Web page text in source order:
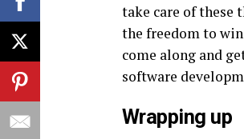
take care of these
the freedom to
come along and
software
Wrapping up